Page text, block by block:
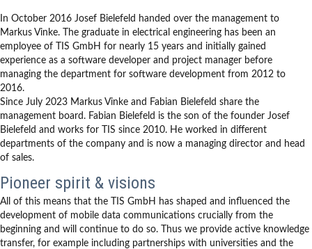
In October 2016 Josef Bielefeld handed over the management to
Markus Vinke. The graduate in electrical engineering has been an
employee of TIS GmbH for nearly 15 years and initially gained
experience as a software developer and project manager before
managing the department for software development from 2012 to
2016.
Since July 2023 Markus Vinke and Fabian Bielefeld share the
management board. Fabian Bielefeld is the son of the founder Josef
Bielefeld and works for TIS since 2010. He worked in different
departments of the company and is now a managing director and head
of sales.
Pioneer spirit & visions
All of this means that the TIS GmbH has shaped and influenced the
development of mobile data communications crucially from the
beginning and will continue to do so. Thus we provide active knowledge
transfer, for example including partnerships with universities and the